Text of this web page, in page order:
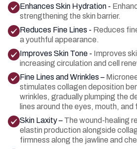
Enhances Skin Hydration -
strengthening the skin barrier.
Reduces Fine Lines - Reduces
a youthful appearance.
Improves Skin Tone - Improves
increasing circulation and cell
Fine Lines and Wrinkles –
stimulates collagen deposition
wrinkles, gradually plumping the
lines around the eyes, mouth, and
Skin Laxity – The wound-healing
elastin production alongside
firmness along the jawline and